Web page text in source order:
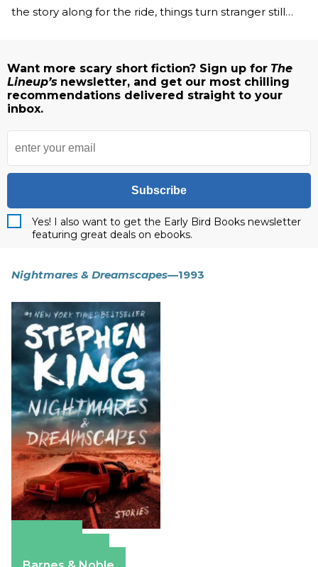
the story along for the ride, things turn stranger still…
Want more scary short fiction? Sign up for The
Lineup’s newsletter, and get our most chilling
recommendations delivered straight to your
inbox.
Subscribe
Yes! I also want to get the Early Bird Books newsletter
featuring great deals on ebooks.
Nightmares & Dreamscapes—1993